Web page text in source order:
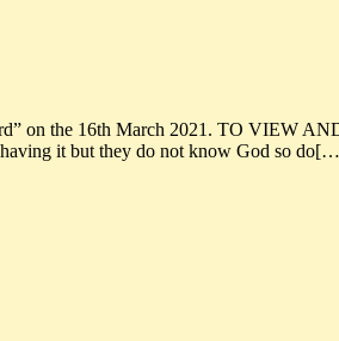
on the 16th March 2021. TO VIEW
it but they do not know God so